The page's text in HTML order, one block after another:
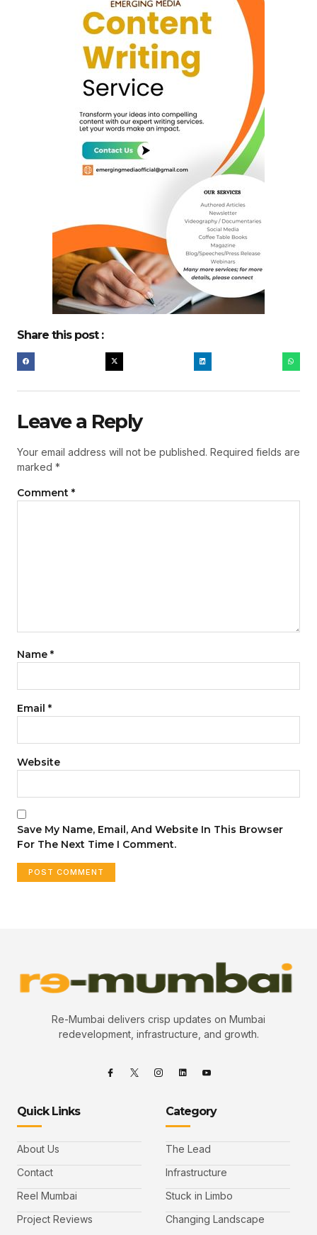
Share this post :
Leave a Reply
Your email address will not be published. Required fields are
marked *
Comment *
Name *
Email *
Website
Save My Name, Email, And Website In This Browser
For The Next Time I Comment.
Re-Mumbai delivers crisp updates on Mumbai
redevelopment, infrastructure, and growth.
Quick Links
About Us
Contact
Reel Mumbai
Project Reviews
Category
The Lead
Infrastructure
Stuck in Limbo
Changing Landscape